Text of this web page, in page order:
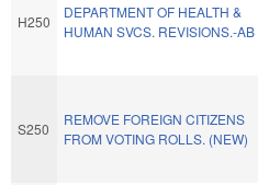
H250
DEPARTMENT OF HEALTH &
HUMAN SVCS. REVISIONS.-AB
S250
REMOVE FOREIGN CITIZENS
FROM VOTING ROLLS. (NEW)